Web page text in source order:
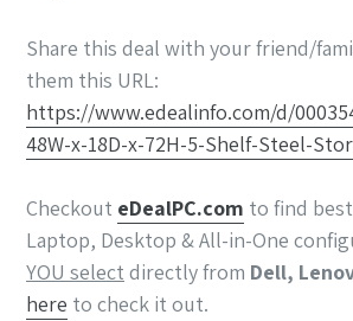
Share this deal with your friend/
them this URL:
https://www.edealinfo.com/d/
48W-x-18D-x-72H-5-Shelf-Steel-
Checkout eDealPC.com to find
Laptop, Desktop & All-in-One
YOU select directly from Dell,
here to check it out.